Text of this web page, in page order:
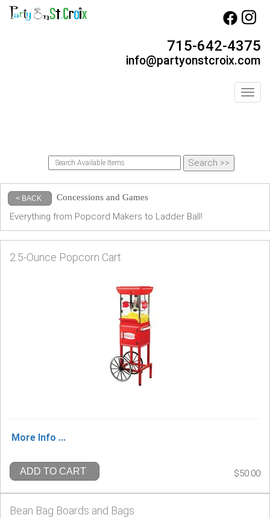
715-642-4375
info@partyonstcroix.com
< BACK Concessions and Games
Everything from Popcord Makers to Ladder Ball!
2.5-Ounce Popcorn Cart
More Info ...
ADD TO CART $50.00
Bean Bag Boards and Bags